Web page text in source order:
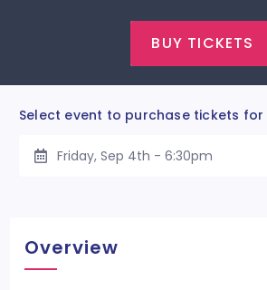
BUY TICKETS
Select event to purchase tickets for
Friday, Sep 4th - 6:30pm
Overview